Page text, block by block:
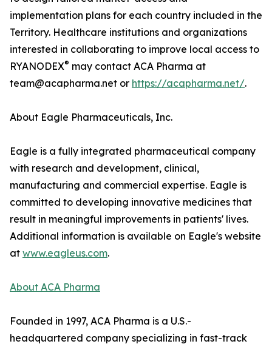
implementation plans for each country included in the
Territory. Healthcare institutions and organizations
interested in collaborating to improve local access to
RYANODEX® may contact ACA Pharma at
team@acapharma.net or https://acapharma.net/.
About Eagle Pharmaceuticals, Inc.
Eagle is a fully integrated pharmaceutical company
with research and development, clinical,
manufacturing and commercial expertise. Eagle is
committed to developing innovative medicines that
result in meaningful improvements in patients' lives.
Additional information is available on Eagle's website
at www.eagleus.com.
About ACA Pharma
Founded in 1997, ACA Pharma is a U.S.-
headquartered company specializing in fast-track